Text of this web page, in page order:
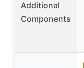
Additional
Components